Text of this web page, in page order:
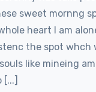
sweet mornng
heart I am
the spot whch
like mineing
[...]